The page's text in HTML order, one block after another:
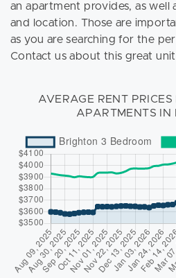
an apartment provides, as well
and location. Those are
as you are searching for the
Contact us about this great
AVERAGE RENT
APARTMENTS IN